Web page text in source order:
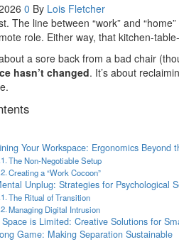
0 By Lois Fletcher
The line between “work” and
role. Either way, that kitchen-
a sore back from a bad chair
hasn’t changed. It’s about
Your Workspace: Ergonomics Beyond
The Non-Negotiable Setup
Creating a “Work Cocoon”
Unplug: Strategies for Psychological
The Ritual of Transition
Managing Digital Intrusion
is Limited: Creative Solutions for
Game: Making Separation Sustainable